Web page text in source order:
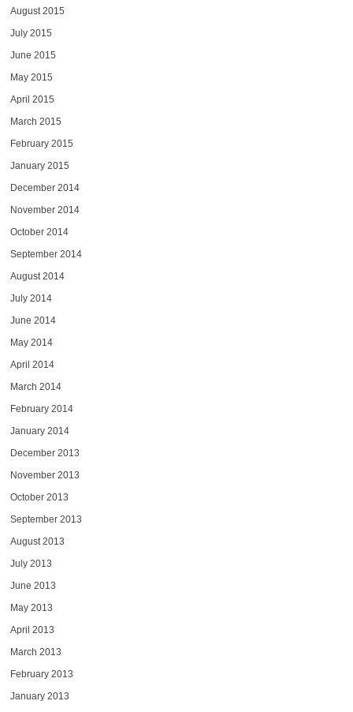
August 2015
July 2015
June 2015
May 2015
April 2015
March 2015
February 2015
January 2015
December 2014
November 2014
October 2014
September 2014
August 2014
July 2014
June 2014
May 2014
April 2014
March 2014
February 2014
January 2014
December 2013
November 2013
October 2013
September 2013
August 2013
July 2013
June 2013
May 2013
April 2013
March 2013
February 2013
January 2013